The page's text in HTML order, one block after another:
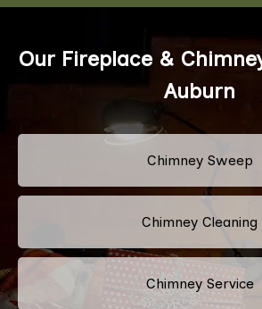
Our Fireplace &
Auburn
Chimney Sweep
Chimney Cleaning
Chimney Service